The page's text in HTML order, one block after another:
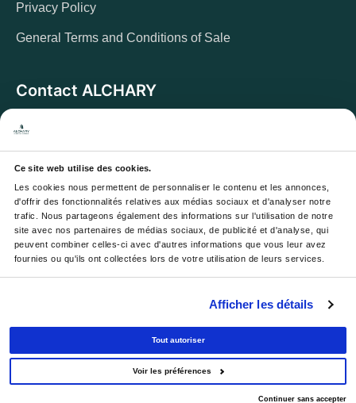
Ce site web utilise des cookies.
Les cookies nous permettent de personnaliser le contenu et les annonces,
d'offrir des fonctionnalités relatives aux médias sociaux et d'analyser notre
trafic. Nous partageons également des informations sur l'utilisation de notre
site avec nos partenaires de médias sociaux, de publicité et d'analyse, qui
peuvent combiner celles-ci avec d'autres informations que vous leur avez
fournies ou qu'ils ont collectées lors de votre utilisation de leurs services.
Afficher les détails
Tout autoriser
Voir les préférences
Continuer sans accepter
Privacy Policy
General Terms and Conditions of Sale
Contact ALCHARY
Address:
Opening hours:Monday to Friday from 8 a.m. to 5 p.m.
And Saturday from 8 a.m. to 1 p.m.
Email :contact@alchary.fr
Téléphone :+33 1 30 29 12 19
Newsletter
Your email address will be used to send you our
newsletters and offers; you can unsubscribe at any time.